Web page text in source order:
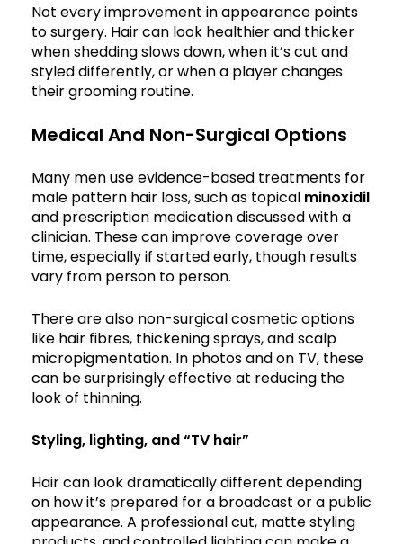
Not every improvement in appearance points
to surgery. Hair can look healthier and thicker
when shedding slows down, when it’s cut and
styled differently, or when a player changes
their grooming routine.
Medical And Non-Surgical Options
Many men use evidence-based treatments for
male pattern hair loss, such as topical minoxidil
and prescription medication discussed with a
clinician. These can improve coverage over
time, especially if started early, though results
vary from person to person.
There are also non-surgical cosmetic options
like hair fibres, thickening sprays, and scalp
micropigmentation. In photos and on TV, these
can be surprisingly effective at reducing the
look of thinning.
Styling, lighting, and “TV hair”
Hair can look dramatically different depending
on how it’s prepared for a broadcast or a public
appearance. A professional cut, matte styling